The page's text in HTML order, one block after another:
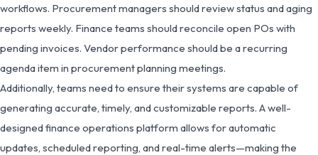
workflows. Procurement managers should review status and aging
reports weekly. Finance teams should reconcile open POs with
pending invoices. Vendor performance should be a recurring
agenda item in procurement planning meetings.
Additionally, teams need to ensure their systems are capable of
generating accurate, timely, and customizable reports. A well-
designed finance operations platform allows for automatic
updates, scheduled reporting, and real-time alerts—making the